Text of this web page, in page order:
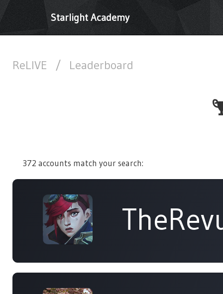
Starlight Academy
ReLIVE / Leaderboard
372 accounts match your search: